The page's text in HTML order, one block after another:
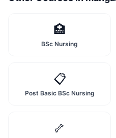
🏥
BSc Nursing
📋
Post Basic BSc Nursing
🦴